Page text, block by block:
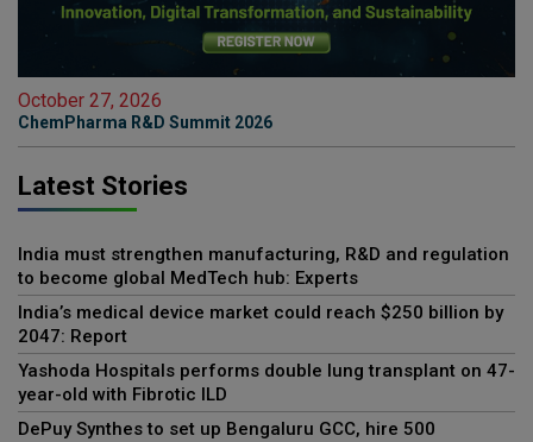
October 27, 2026
ChemPharma R&D Summit 2026
Latest Stories
India must strengthen manufacturing, R&D and regulation
to become global MedTech hub: Experts
India’s medical device market could reach $250 billion by
2047: Report
Yashoda Hospitals performs double lung transplant on 47-
year-old with Fibrotic ILD
DePuy Synthes to set up Bengaluru GCC, hire 500